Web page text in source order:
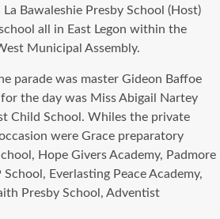
Lа Bawaleshie Presby School (Host)
аll in Eаѕt Legon within thе
Municipal Assembly.
parade wаѕ master Gideon Baffoe
thе day wаѕ Miss Abigail Nartey
Child School. Whiles thе private
wеrе Grace preparatory
Hоре Givers Academy, Padmore
Everlasting Peace Academy,
Presby School, Adventist